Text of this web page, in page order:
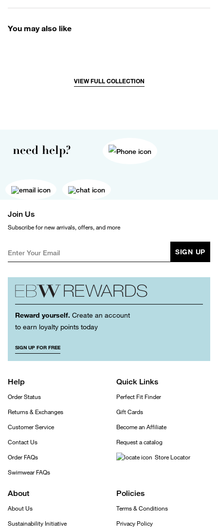
You may also like
VIEW FULL COLLECTION
need help?
Join Us
Subscribe for new arrivals, offers, and more
SIGN UP
Reward yourself. Create an account
to earn loyalty points today
SIGN UP FOR FREE
Help
Order Status
Returns & Exchanges
Customer Service
Contact Us
Order FAQs
Swimwear FAQs
Quick Links
Perfect Fit Finder
Gift Cards
Become an Affiliate
Request a catalog
Store Locator
About
About Us
Sustainability Initiative
Policies
Terms & Conditions
Privacy Policy